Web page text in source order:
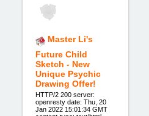
Master Li's
Future Child
Sketch - New
Unique Psychic
Drawing Offer!
HTTP/2 200 server:
openresty date: Thu, 20
Jan 2022 15:01:34 GMT